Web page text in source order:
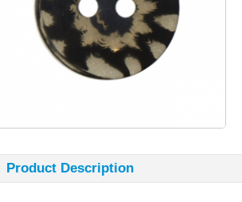
Product Description